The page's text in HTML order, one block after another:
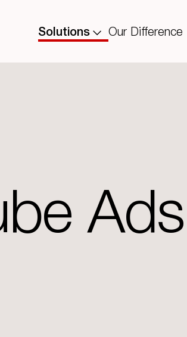
Solutions Our Difference
Ads